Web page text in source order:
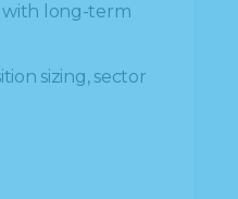
with long-term
sizing, sector